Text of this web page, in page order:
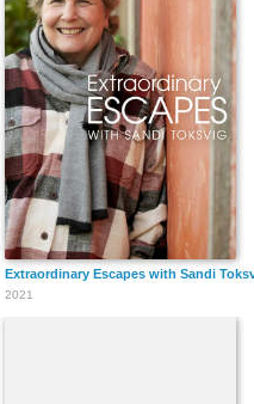
Extraordinary Escapes with Sandi
2021